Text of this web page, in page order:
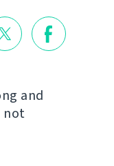
and
not